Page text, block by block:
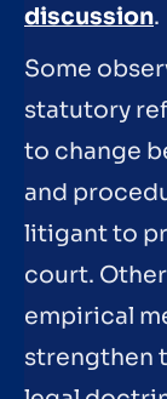
discussion.
Some
statutory
to change
and
litigant to
court.
empirical
strengthen